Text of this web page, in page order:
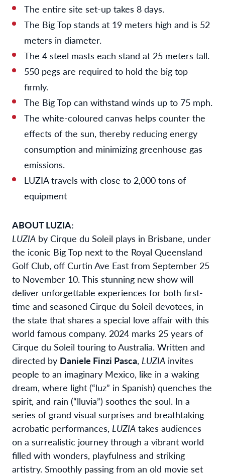
The entire site set-up takes 8 days.
The Big Top stands at 19 meters high and is 52
meters in diameter.
The 4 steel masts each stand at 25 meters tall.
550 pegs are required to hold the big top
firmly.
The Big Top can withstand winds up to 75 mph.
The white-coloured canvas helps counter the
effects of the sun, thereby reducing energy
consumption and minimizing greenhouse gas
emissions.
LUZIA travels with close to 2,000 tons of
equipment
ABOUT LUZIA:
LUZIA by Cirque du Soleil plays in Brisbane, under
the iconic Big Top next to the Royal Queensland
Golf Club, off Curtin Ave East from September 25
to November 10. This stunning new show will
deliver unforgettable experiences for both first-
time and seasoned Cirque du Soleil devotees, in
the state that shares a special love affair with this
world famous company. 2024 marks 25 years of
Cirque du Soleil touring to Australia. Written and
directed by Daniele Finzi Pasca, LUZIA invites
people to an imaginary Mexico, like in a waking
dream, where light (“luz” in Spanish) quenches the
spirit, and rain (“lluvia”) soothes the soul. In a
series of grand visual surprises and breathtaking
acrobatic performances, LUZIA takes audiences
on a surrealistic journey through a vibrant world
filled with wonders, playfulness and striking
artistry. Smoothly passing from an old movie set